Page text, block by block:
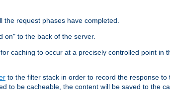
the request phases have completed.
on" to the back of the server.
caching to occur at a precisely controlled point in
to the filter stack in order to record the response
to be cacheable, the content will be saved to the